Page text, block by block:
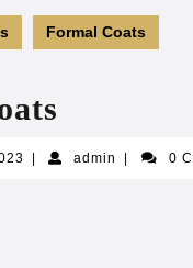
Formal Coats
Novemberadmin admin 0